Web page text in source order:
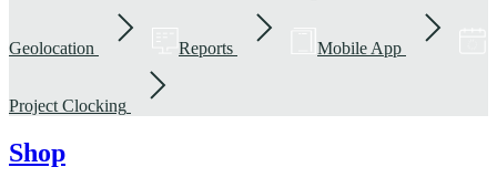
Geolocation Reports Mobile App
Project Clocking
Shop